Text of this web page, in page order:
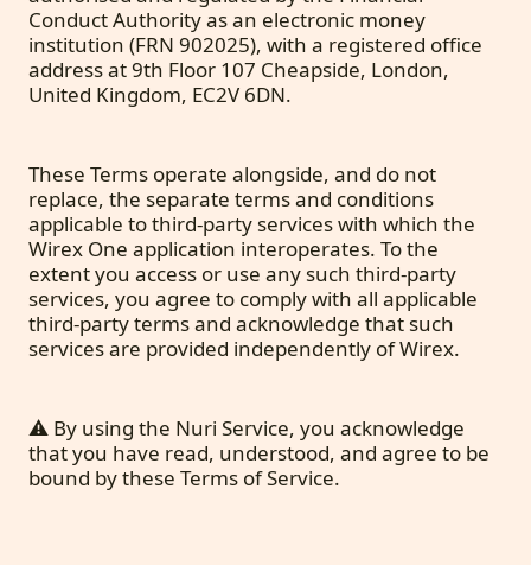
Conduct Authority as an electronic money
institution (FRN 902025), with a registered office
address at 9th Floor 107 Cheapside, London,
United Kingdom, EC2V 6DN.
These Terms operate alongside, and do not
replace, the separate terms and conditions
applicable to third-party services with which the
Wirex One application interoperates. To the
extent you access or use any such third-party
services, you agree to comply with all applicable
third-party terms and acknowledge that such
services are provided independently of Wirex.
⚠️ By using the Nuri Service, you acknowledge
that you have read, understood, and agree to be
bound by these Terms of Service.